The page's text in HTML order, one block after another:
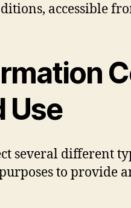
accessible
Use
several different
to provide